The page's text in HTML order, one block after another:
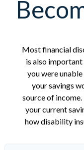
Most financial
is also
you were
your savings
source of
your current
how disability